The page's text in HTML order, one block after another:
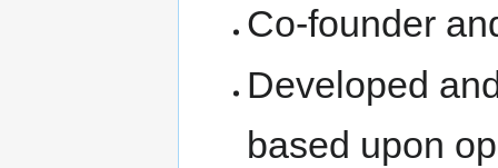
Co-founder
Developed
based upon